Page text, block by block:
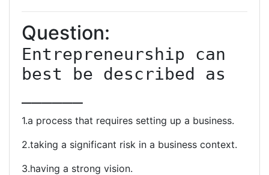
Question:
Entrepreneurship can
best be described as
1.a process that requires setting up a business.
2.taking a significant risk in a business context.
3.having a strong vision.